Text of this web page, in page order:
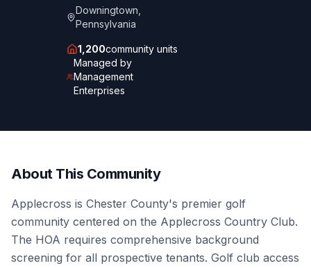
Downingtown
Pennsylvania
1,200community units
Managed by
Management
Enterprises
About This Community
Applecross is Chester County's premier golf
community centered on the Applecross Country Club.
The HOA requires comprehensive background
screening for all prospective tenants. Golf club access